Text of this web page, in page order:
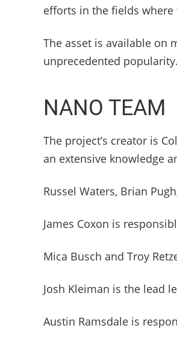
efforts in the fields
The asset is available on
unprecedented
NANO TEAM
The project’s creator is
an extensive knowledge
Russel Waters, Brian
James Coxon is
Mica Busch and Troy
Josh Kleiman is the lead
Austin Ramsdale is